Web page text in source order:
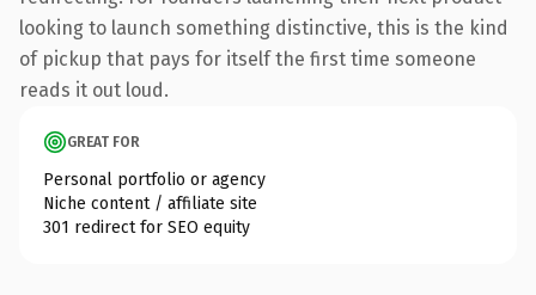
looking to launch something distinctive, this is the kind
of pickup that pays for itself the first time someone
reads it out loud.
GREAT FOR
Personal portfolio or agency
Niche content / affiliate site
301 redirect for SEO equity